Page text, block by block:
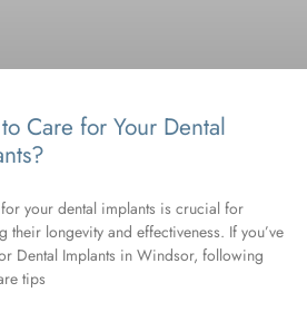
Care for Your Dental
your dental implants is crucial for
their longevity and effectiveness. If you’ve
Dental Implants in Windsor, following
tips